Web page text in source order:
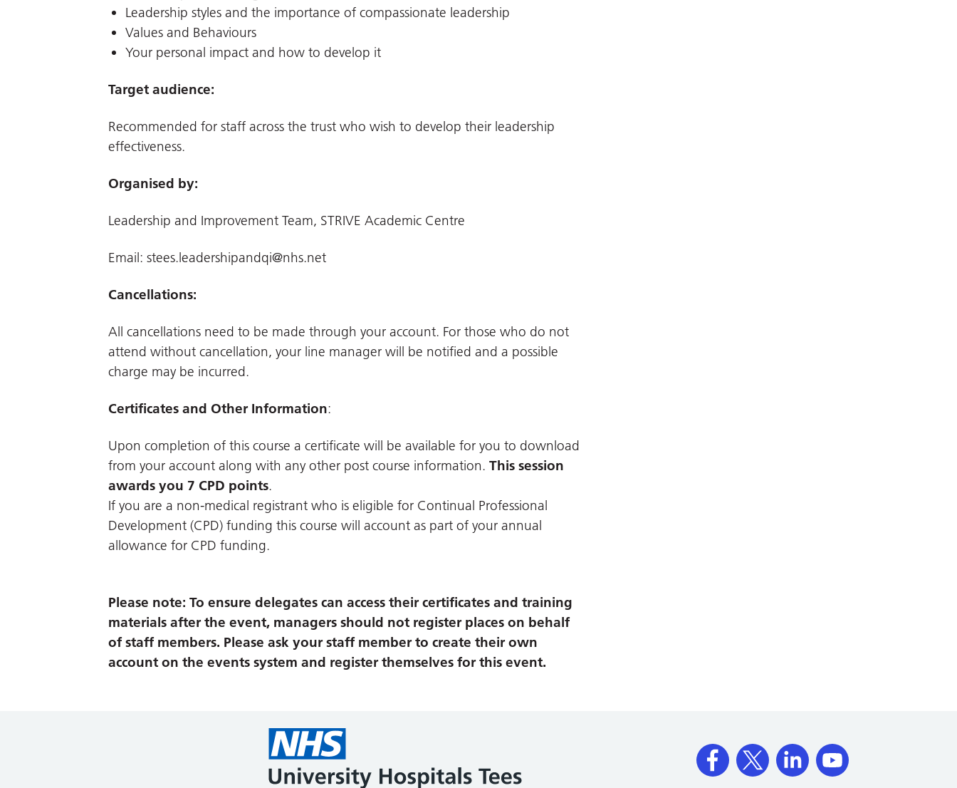
Leadership styles and the importance of compassionate leadership
Values and Behaviours
Your personal impact and how to develop it
Target audience:
Recommended for staff across the trust who wish to develop their leadership
effectiveness.
Organised by:
Leadership and Improvement Team, STRIVE Academic Centre
Email: stees.leadershipandqi@nhs.net
Cancellations:
All cancellations need to be made through your account. For those who do not
attend without cancellation, your line manager will be notified and a possible
charge may be incurred.
Certificates and Other Information:
Upon completion of this course a certificate will be available for you to download
from your account along with any other post course information. This session
awards you 7 CPD points.
If you are a non-medical registrant who is eligible for Continual Professional
Development (CPD) funding this course will account as part of your annual
allowance for CPD funding.
Please note: To ensure delegates can access their certificates and training
materials after the event, managers should not register places on behalf
of staff members. Please ask your staff member to create their own
account on the events system and register themselves for this event.